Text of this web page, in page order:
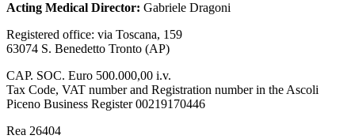
Acting Medical Director: Gabriele Dragoni
Registered office: via Toscana, 159
63074 S. Benedetto Tronto (AP)
CAP. SOC. Euro 500.000,00 i.v.
Tax Code, VAT number and Registration number in the Ascoli
Piceno Business Register 00219170446
Rea 26404